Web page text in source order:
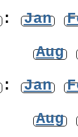
: Jan
Aug
: Jan
Aug